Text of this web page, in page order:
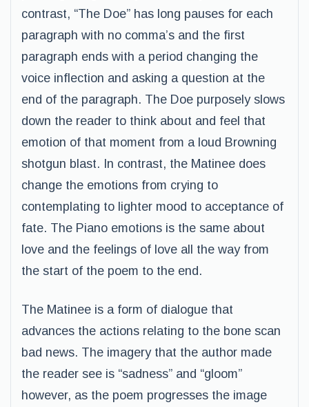
contrast, “The Doe” has long pauses for each
paragraph with no comma’s and the first
paragraph ends with a period changing the
voice inflection and asking a question at the
end of the paragraph. The Doe purposely slows
down the reader to think about and feel that
emotion of that moment from a loud Browning
shotgun blast. In contrast, the Matinee does
change the emotions from crying to
contemplating to lighter mood to acceptance of
fate. The Piano emotions is the same about
love and the feelings of love all the way from
the start of the poem to the end.
The Matinee is a form of dialogue that
advances the actions relating to the bone scan
bad news. The imagery that the author made
the reader see is “sadness” and “gloom”
however, as the poem progresses the image